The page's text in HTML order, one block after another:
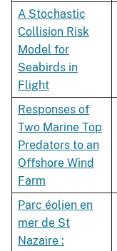
A Stochastic
Collision Risk
Model for
Seabirds in
Flight
Responses of
Two Marine Top
Predators to an
Offshore Wind
Farm
Parc éolien en
mer de St
Nazaire :